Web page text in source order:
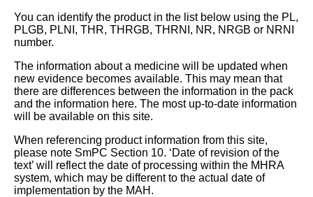
You can identify the product in the list below using the PL,
PLGB, PLNI, THR, THRGB, THRNI, NR, NRGB or NRNI
number.
The information about a medicine will be updated when
new evidence becomes available. This may mean that
there are differences between the information in the pack
and the information here. The most up-to-date information
will be available on this site.
When referencing product information from this site,
please note SmPC Section 10. ‘Date of revision of the
text’ will reflect the date of processing within the MHRA
system, which may be different to the actual date of
implementation by the MAH.